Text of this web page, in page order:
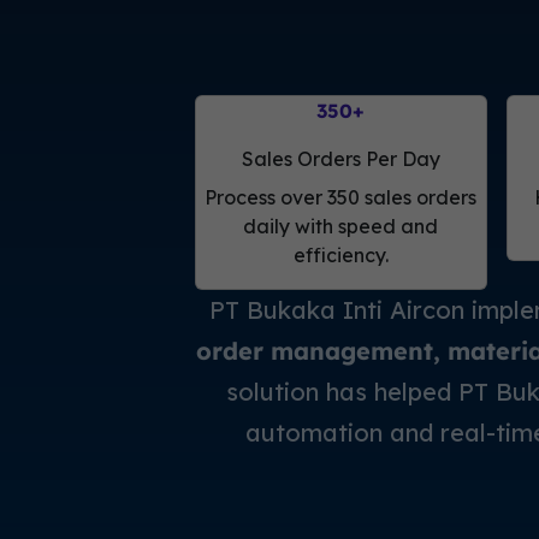
350+
Sales Orders Per Day
Process over 350 sales orders
daily with speed and
efficiency.
PT Bukaka Inti Aircon
order management,
solution has helped PT
automation and real-